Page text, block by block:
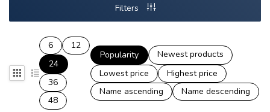
Filters
6
12
24
36
48
Popularity
Newest products
Lowest price
Highest price
Name ascending
Name descending